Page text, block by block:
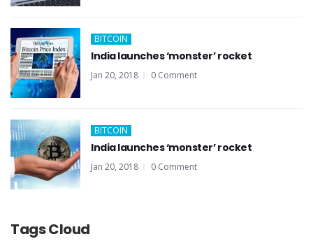
BITCOIN
India launches ‘monster’ rocket
Jan 20, 2018 0 Comment
BITCOIN
India launches ‘monster’ rocket
Jan 20, 2018 0 Comment
Tags Cloud